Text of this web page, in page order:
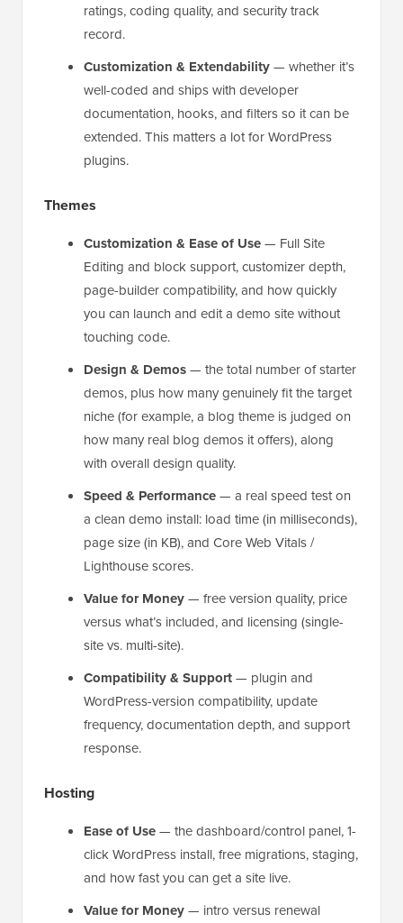
ratings, coding quality, and security track
record.
Customization & Extendability— whether it’s
well-coded and ships with developer
documentation, hooks, and filters so it can be
extended. This matters a lot for WordPress
plugins.
Themes
Customization & Ease of Use— Full Site
Editing and block support, customizer depth,
page-builder compatibility, and how quickly
you can launch and edit a demo site without
touching code.
Design & Demos— the total number of starter
demos, plus how many genuinely fit the target
niche (for example, a blog theme is judged on
how many real blog demos it offers), along
with overall design quality.
Speed & Performance— a real speed test on
a clean demo install: load time (in milliseconds),
page size (in KB), and Core Web Vitals /
Lighthouse scores.
Value for Money— free version quality, price
versus what’s included, and licensing (single-
site vs. multi-site).
Compatibility & Support— plugin and
WordPress-version compatibility, update
frequency, documentation depth, and support
response.
Hosting
Ease of Use— the dashboard/control panel, 1-
click WordPress install, free migrations, staging,
and how fast you can get a site live.
Value for Money— intro versus renewal